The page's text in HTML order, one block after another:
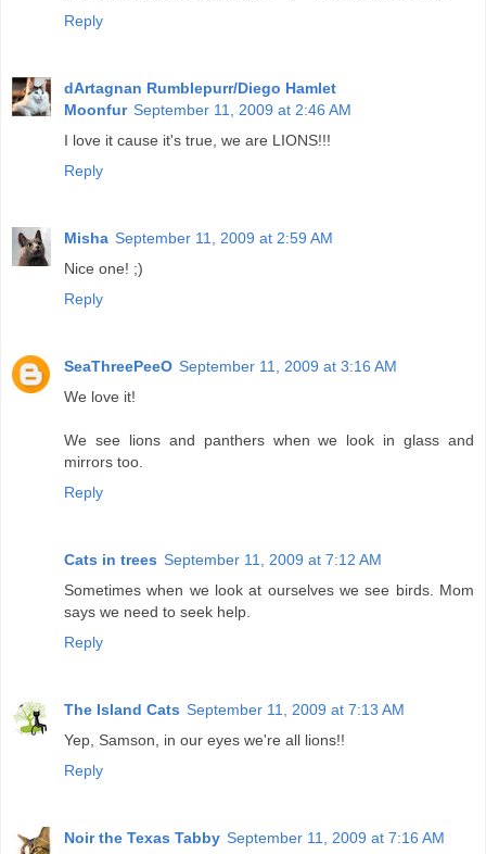
Reply
dArtagnan Rumblepurr/Diego Hamlet
Moonfur September 11, 2009 at 2:46 AM
I love it cause it's true, we are LIONS!!!
Reply
Misha September 11, 2009 at 2:59 AM
Nice one! ;)
Reply
SeaThreePeeO September 11, 2009 at 3:16 AM
We love it!
We see lions and panthers when we look in glass and
mirrors too.
Reply
Cats in trees September 11, 2009 at 7:12 AM
Sometimes when we look at ourselves we see birds. Mom
says we need to seek help.
Reply
The Island Cats September 11, 2009 at 7:13 AM
Yep, Samson, in our eyes we're all lions!!
Reply
Noir the Texas Tabby September 11, 2009 at 7:16 AM